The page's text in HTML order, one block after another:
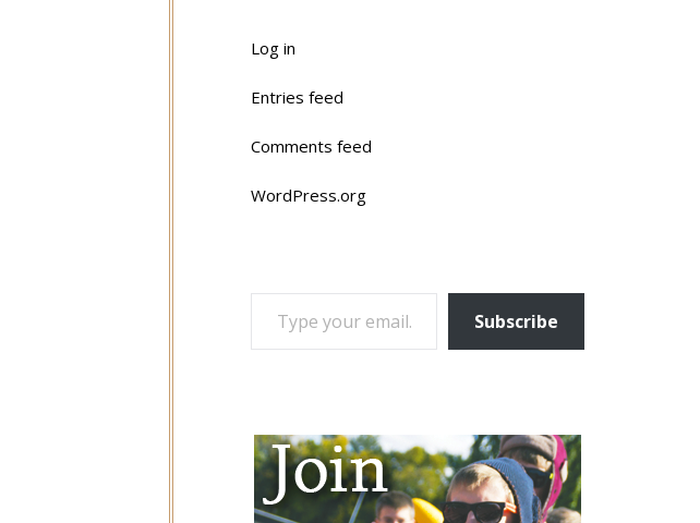
Log in
Entries feed
Comments feed
WordPress.org
TYPE YOUR EMAIL…
Subscribe